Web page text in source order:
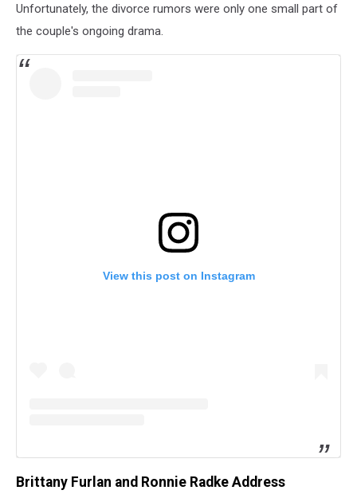
Unfortunately, the divorce rumors were only one small part of
the couple's ongoing drama.
View this post on Instagram
Brittany Furlan and Ronnie Radke Address